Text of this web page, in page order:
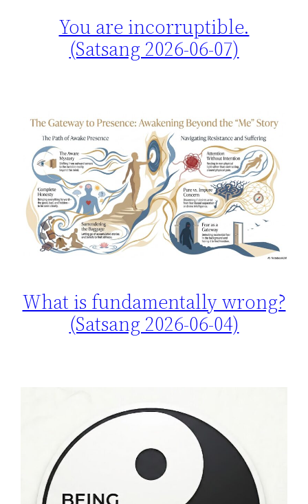
You are incorruptible.
(Satsang 2026-06-07)
What is fundamentally wrong?
(Satsang 2026-06-04)